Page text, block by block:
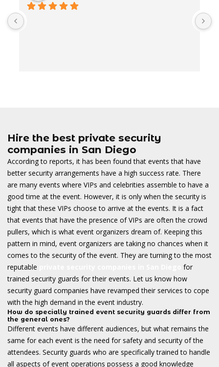
Hire the best private security
companies in San Diego
According to reports, it has been found that events that have
better security arrangements have a high success rate. There
are many events where VIPs and celebrities assemble to have a
good time at the event. However, it is only when the security is
tight that these VIPs choose to arrive at the events. It is a fact
that events that have the presence of VIPs are often the crowd
pullers, which is what event organizers dream of. Keeping this
pattern in mind, event organizers are taking no chances when it
comes to the security of the event. They are turning to the most
reputable
for
trained security guards for their events. Let us know how
security guard companies have revamped their services to cope
with the high demand in the event industry.
How do specially trained event security guards differ from
the general ones?
Different events have different audiences, but what remains the
same for each event is the need for safety and security of the
attendees. Security guards who are specifically trained to handle
all aspects of event operations possess a good knowledge